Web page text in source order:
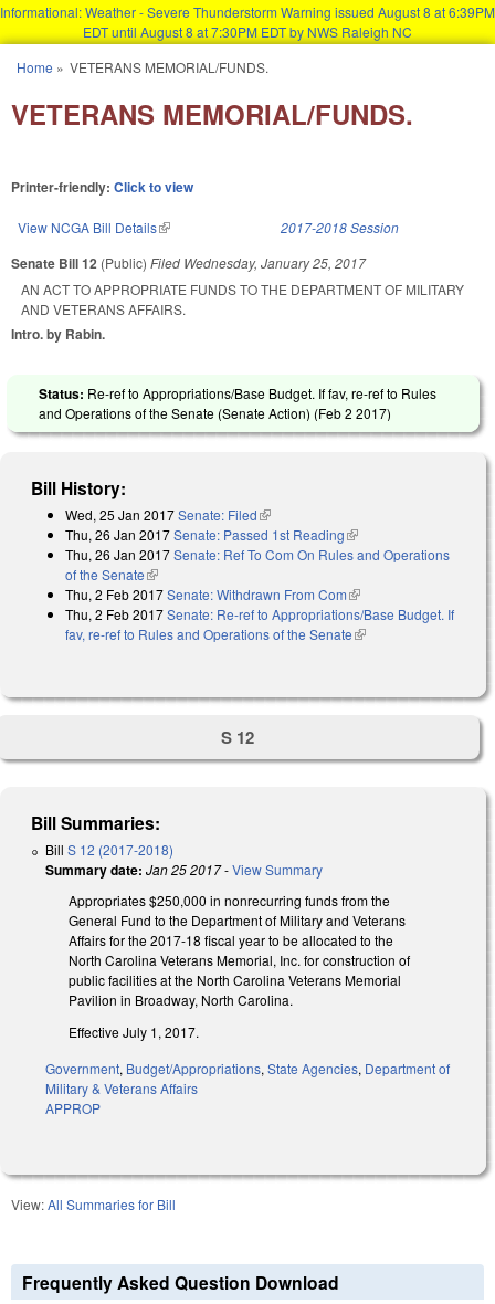
Informational: Weather - Severe Thunderstorm Warning issued August 8 at 6:39PM
EDT until August 8 at 7:30PM EDT by NWS Raleigh NC
You are here
Home » VETERANS MEMORIAL/FUNDS.
VETERANS MEMORIAL/FUNDS.
Printer-friendly: Click to view
View NCGA Bill Details(link is external) 2017-2018 Session
Senate Bill 12 (Public) Filed Wednesday, January 25, 2017
AN ACT TO APPROPRIATE FUNDS TO THE DEPARTMENT OF MILITARY
AND VETERANS AFFAIRS.
Intro. by Rabin.
Status: Re-ref to Appropriations/Base Budget. If fav, re-ref to Rules
and Operations of the Senate (Senate Action) (Feb 2 2017)
Bill History:
Wed, 25 Jan 2017Senate: Filed(link is external)
Thu, 26 Jan 2017Senate: Passed 1st Reading(link is external)
Thu, 26 Jan 2017Senate: Ref To Com On Rules and Operations
of the Senate(link is external)
Thu, 2 Feb 2017Senate: Withdrawn From Com(link is external)
Thu, 2 Feb 2017Senate: Re-ref to Appropriations/Base Budget. If
fav, re-ref to Rules and Operations of the Senate(link is external)
S 12
Bill Summaries:
Bill S 12 (2017-2018)
Summary date: Jan 25 2017-View Summary
Appropriates $250,000 in nonrecurring funds from the
General Fund to the Department of Military and Veterans
Affairs for the 2017-18 fiscal year to be allocated to the
North Carolina Veterans Memorial, Inc. for construction of
public facilities at the North Carolina Veterans Memorial
Pavilion in Broadway, North Carolina.
Effective July 1, 2017.
Government, Budget/Appropriations, State Agencies, Department of
Military & Veterans Affairs
APPROP
View:All Summaries for Bill
Frequently Asked Question Download